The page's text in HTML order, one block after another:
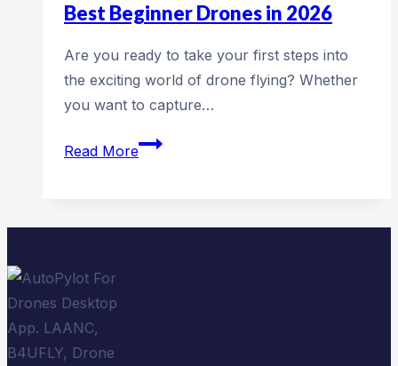
Best Beginner Drones in 2026
Are you ready to take your first steps into
the exciting world of drone flying? Whether
you want to capture…
Read MoreBest